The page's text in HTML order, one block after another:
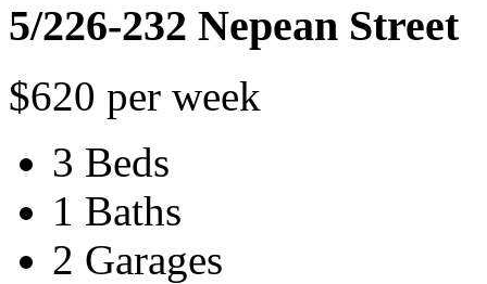
5/226-232 Nepean Street
$620 per week
3 Beds
1 Baths
2 Garages